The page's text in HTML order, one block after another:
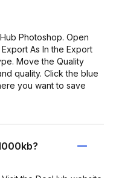
Photoshop. Open
As In the Export
Move the Quality
quality. Click the blue
you want to save